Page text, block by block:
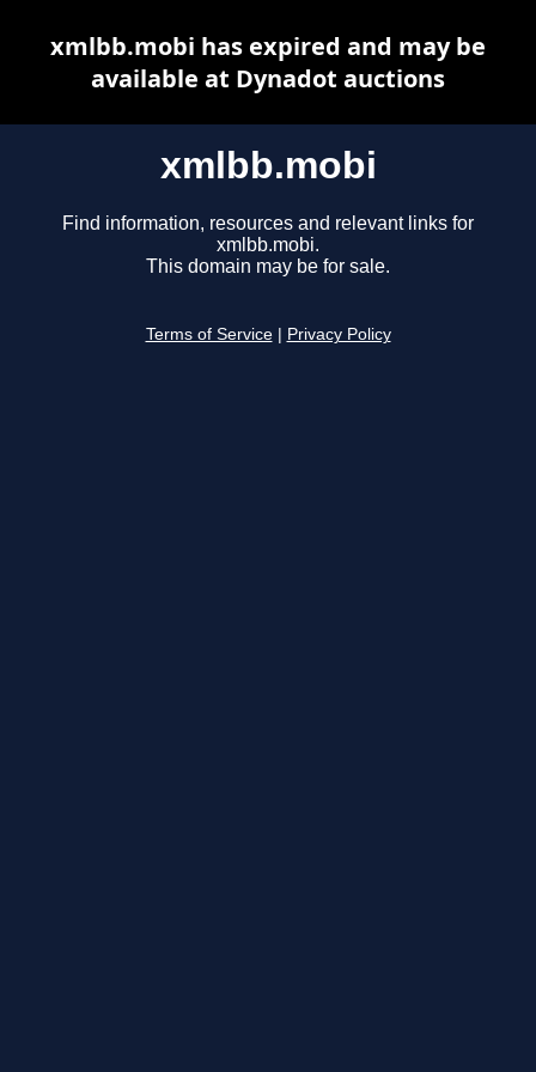
xmlbb.mobi
Find information, resources and relevant links for
xmlbb.mobi.
This domain may be for sale.
Terms of Service Privacy Policy
xmlbb.mobi has expired and may be
available at Dynadot auctions